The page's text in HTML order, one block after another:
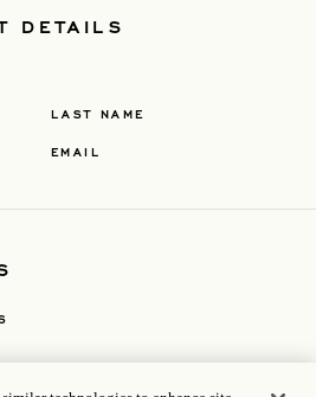
DETAILS
LAST NAME
EMAIL